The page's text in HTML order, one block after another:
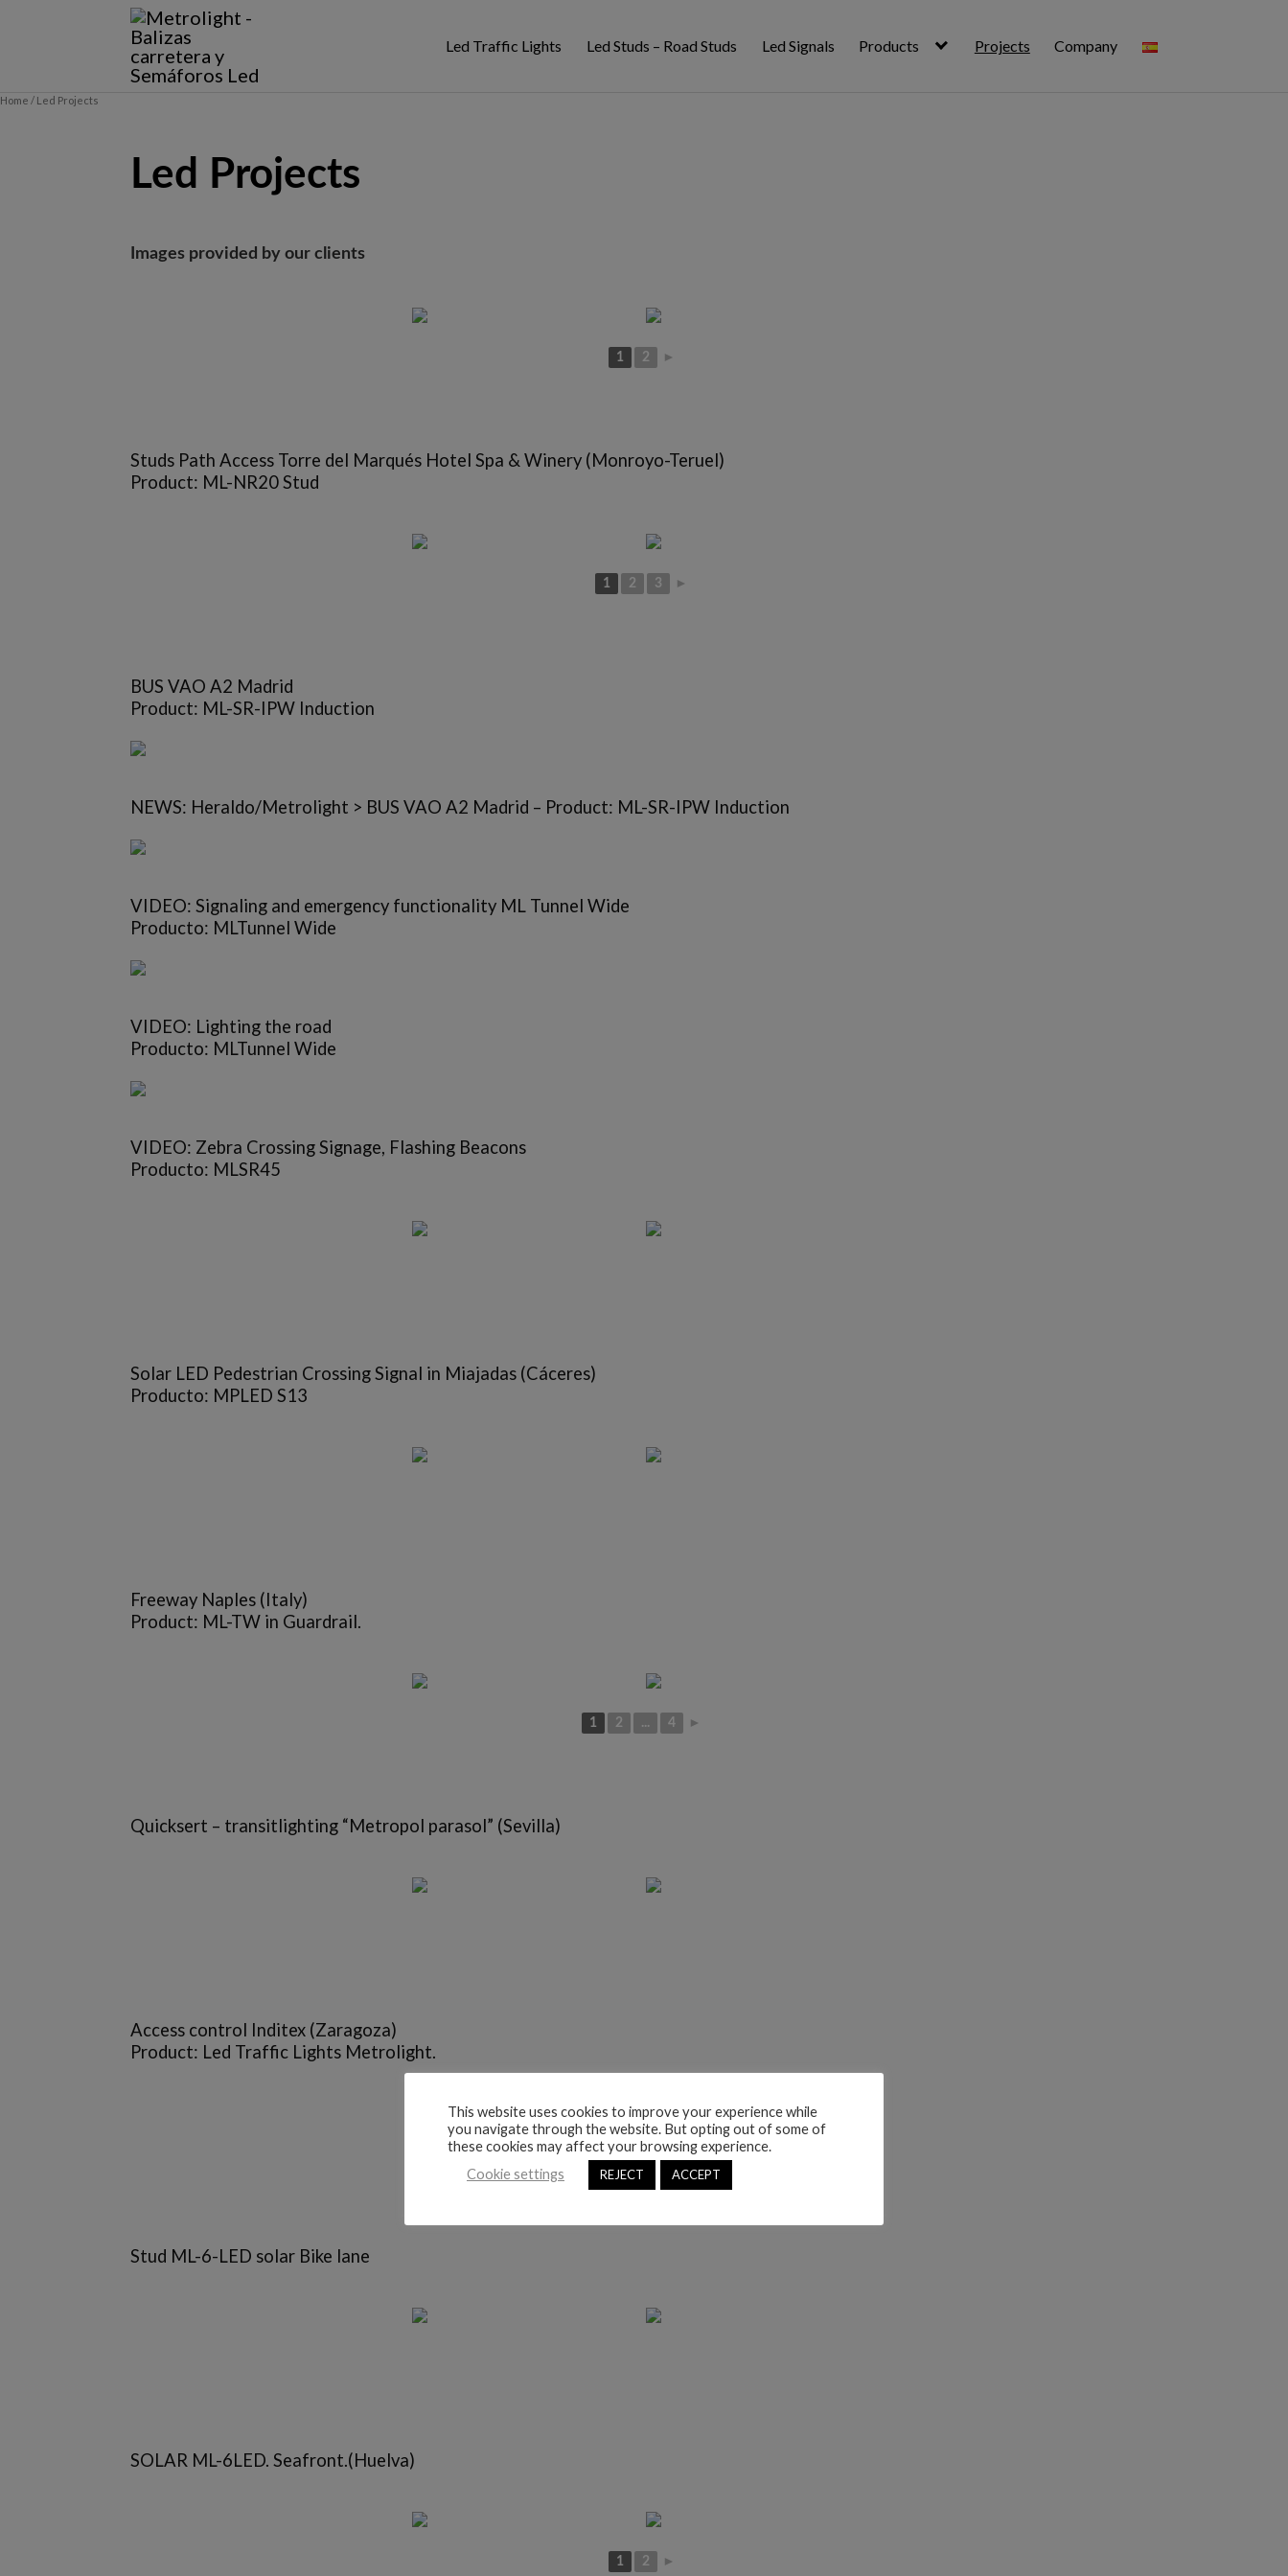
Led Traffic Lights Led Studs – Road Studs Led Signals Products Projects Company
Home / Led Projects
Led Projects
Images provided by our clients
1 2 ►
Studs Path Access Torre del Marqués Hotel Spa & Winery (Monroyo-Teruel)
Product: ML-NR20 Stud
1 2 3 ►
BUS VAO A2 Madrid
Product: ML-SR-IPW Induction
NEWS: Heraldo/Metrolight > BUS VAO A2 Madrid – Product: ML-SR-IPW Induction
VIDEO: Signaling and emergency functionality ML Tunnel Wide
Producto: MLTunnel Wide
VIDEO: Lighting the road
Producto: MLTunnel Wide
VIDEO: Zebra Crossing Signage, Flashing Beacons
Producto: MLSR45
Solar LED Pedestrian Crossing Signal in Miajadas (Cáceres)
Producto: MPLED S13
Freeway Naples (Italy)
Product: ML-TW in Guardrail.
1 2 ... 4 ►
Quicksert – transitlighting “Metropol parasol” (Sevilla)
Access control Inditex (Zaragoza)
Product: Led Traffic Lights Metrolight.
Stud ML-6-LED solar Bike lane
SOLAR ML-6LED. Seafront.(Huelva)
1 2 ►
This website uses cookies to improve your experience while
you navigate through the website. But opting out of some of
these cookies may affect your browsing experience.
Cookie settings
REJECT ACCEPT